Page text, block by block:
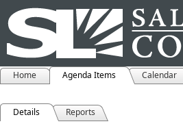
Home Agenda Items Calendar
Details Reports